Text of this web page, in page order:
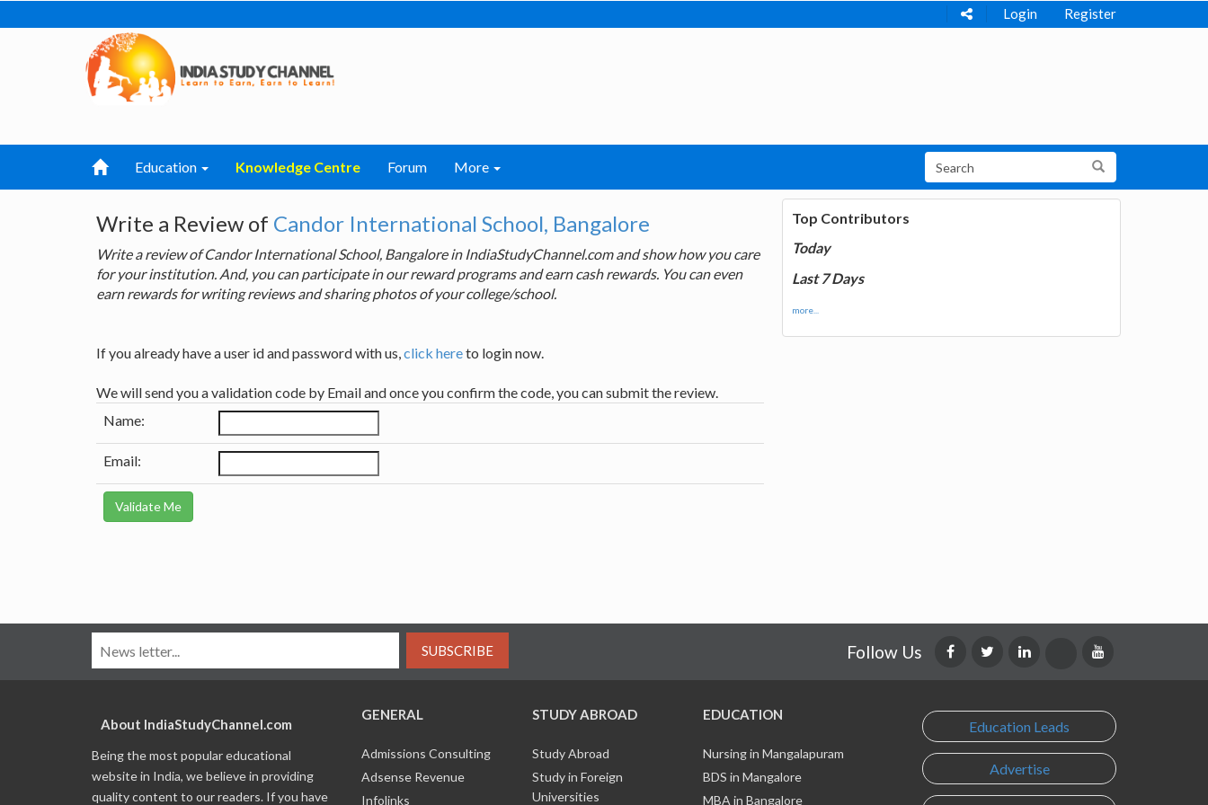
Login Register
Education Knowledge Centre Forum More
Write a Review of Candor International School, Bangalore
Write a review of Candor International School, Bangalore in IndiaStudyChannel.com and show how you care
for your institution. And, you can participate in our reward programs and earn cash rewards. You can even
earn rewards for writing reviews and sharing photos of your college/school.
If you already have a user id and password with us,click hereto login now.
We will send you a validation code by Email and once you confirm the code, you can submit the review.
Name:
Email:
Top Contributors
Today
Last 7 Days
more...
SUBSCRIBE Follow Us
About IndiaStudyChannel.com
Being the most popular educational
website in India, we believe in providing
quality content to our readers. If you have
GENERAL
Admissions Consulting
Adsense Revenue
Infolinks
STUDY ABROAD
Study Abroad
Study in Foreign
Universities
EDUCATION
Nursing in Mangalapuram
BDS in Mangalore
MBA in Bangalore
Education Leads
Advertise